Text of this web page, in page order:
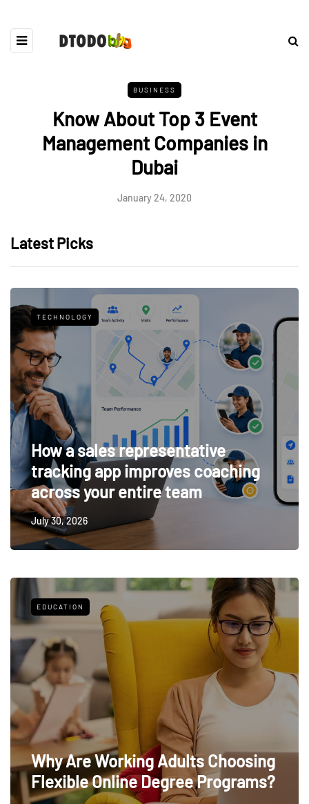
BUSINESS
Know About Top 3 Event
Management Companies in
Dubai
January 24, 2020
Latest Picks
TECHNOLOGY
How a sales representative
tracking app improves coaching
across your entire team
July 30, 2026
EDUCATION
Why Are Working Adults Choosing
Flexible Online Degree Programs?